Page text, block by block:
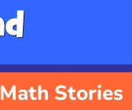
Math Stories